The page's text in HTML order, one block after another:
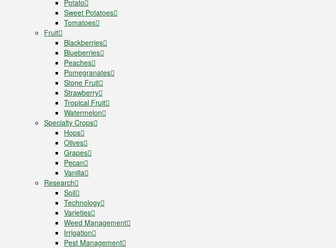
Potato
Sweet Potatoes
Tomatoes
Fruit
Blackberries
Blueberries
Peaches
Pomegranates
Stone Fruit
Strawberry
Tropical Fruit
Watermelon
Specialty Crops
Hops
Olives
Grapes
Pecan
Vanilla
Research
Soil
Technology
Varieties
Weed Management
Irrigation
Pest Management